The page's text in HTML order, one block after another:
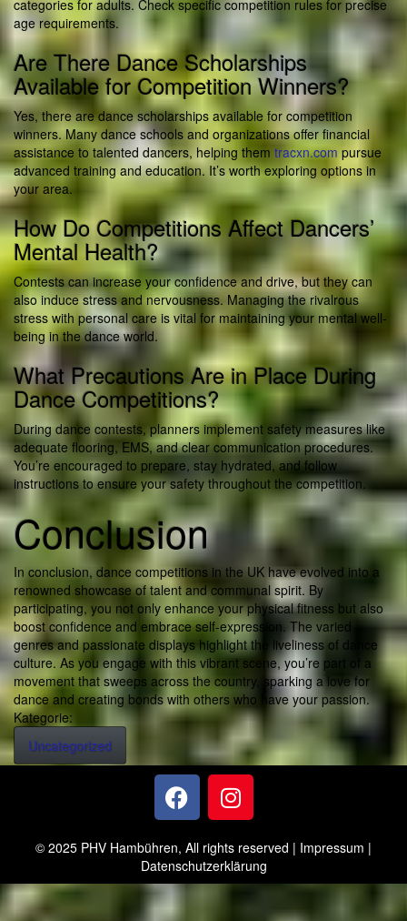
categories for adults. Check specific competition rules for precise
age requirements.
Are There Dance Scholarships
Available for Competition Winners?
Yes, there are dance scholarships available for competition
winners. Many dance schools and organizations offer financial
assistance to talented dancers, helping them tracxn.com pursue
advanced training and education. It’s worth exploring options in
your area.
How Do Competitions Affect Dancers’
Mental Health?
Contests can increase your confidence and drive, but they can
also induce stress and nervousness. Managing the rivalrous
stress with personal care is vital for maintaining your mental well-
being in the dance world.
What Precautions Are in Place During
Dance Competitions?
During dance contests, planners implement safety measures like
adequate flooring, EMS, and clear communication procedures.
You’re encouraged to prepare, stay hydrated, and follow
instructions to ensure your safety throughout the competition.
Conclusion
In conclusion, dance competitions in the UK have evolved into a
renowned showcase of talent and communal spirit. By
participating, you not only enhance your physical fitness but also
boost confidence and embrace self-expression. The varied
genres and passionate displays highlight the liveliness of dance
culture. As you engage with this vibrant scene, you’re part of a
movement that sweeps across the country, sparking a love for
dance and creating bonds with others who have your passion.
Kategorie:
Uncategorized
© 2025 PHV Hambühren, All rights reserved | Impressum |
Datenschutzerklärung